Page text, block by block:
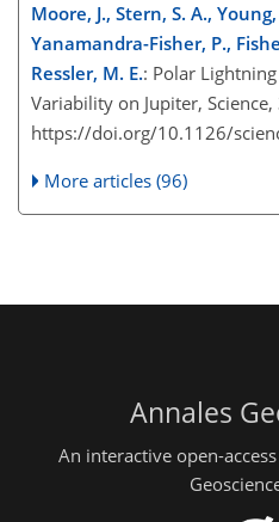
Moore, J., Stern, S. A.,
Yanamandra-Fisher, P.,
Ressler, M. E.: Polar
Variability on Jupiter,
https://doi.org/10.1126/
More articles (96)
Annales
An interactive open-